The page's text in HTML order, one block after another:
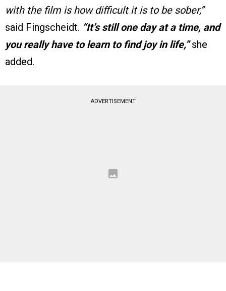
with the film is how difficult it is to be sober,”
said Fingscheidt. “It’s still one day at a time, and
you really have to learn to find joy in life,”she
added.
ADVERTISEMENT